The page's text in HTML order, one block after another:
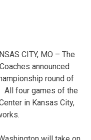
CITY, MO – The
announced
round of
All four games of the
in Kansas City,